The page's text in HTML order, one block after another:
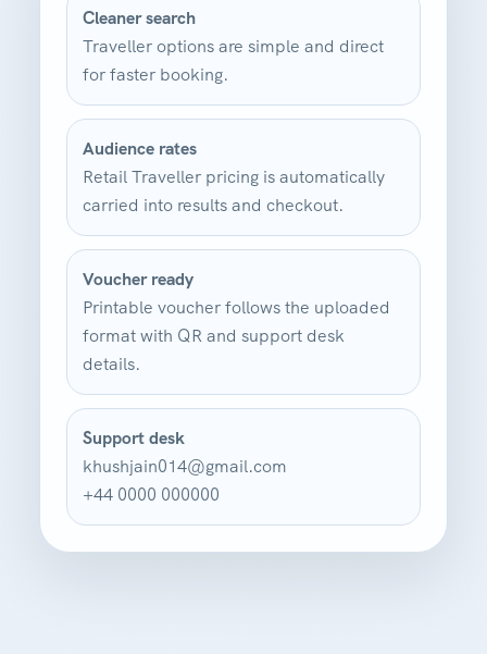
Cleaner search
Traveller options are simple and direct
for faster booking.
Audience rates
Retail Traveller pricing is automatically
carried into results and checkout.
Voucher ready
Printable voucher follows the uploaded
format with QR and support desk
details.
Support desk
khushjain014@gmail.com
+44 0000 000000